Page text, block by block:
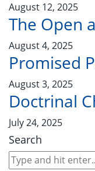
August 12, 2025
The Open
August 4, 2025
Promised
August 3, 2025
Doctrinal
July 24, 2025
Search